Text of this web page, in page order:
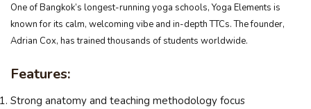
One of Bangkok’s longest-running yoga schools, Yoga Elements is
known for its calm, welcoming vibe and in-depth TTCs. The founder,
Adrian Cox, has trained thousands of students worldwide.
Features:
Strong anatomy and teaching methodology focus